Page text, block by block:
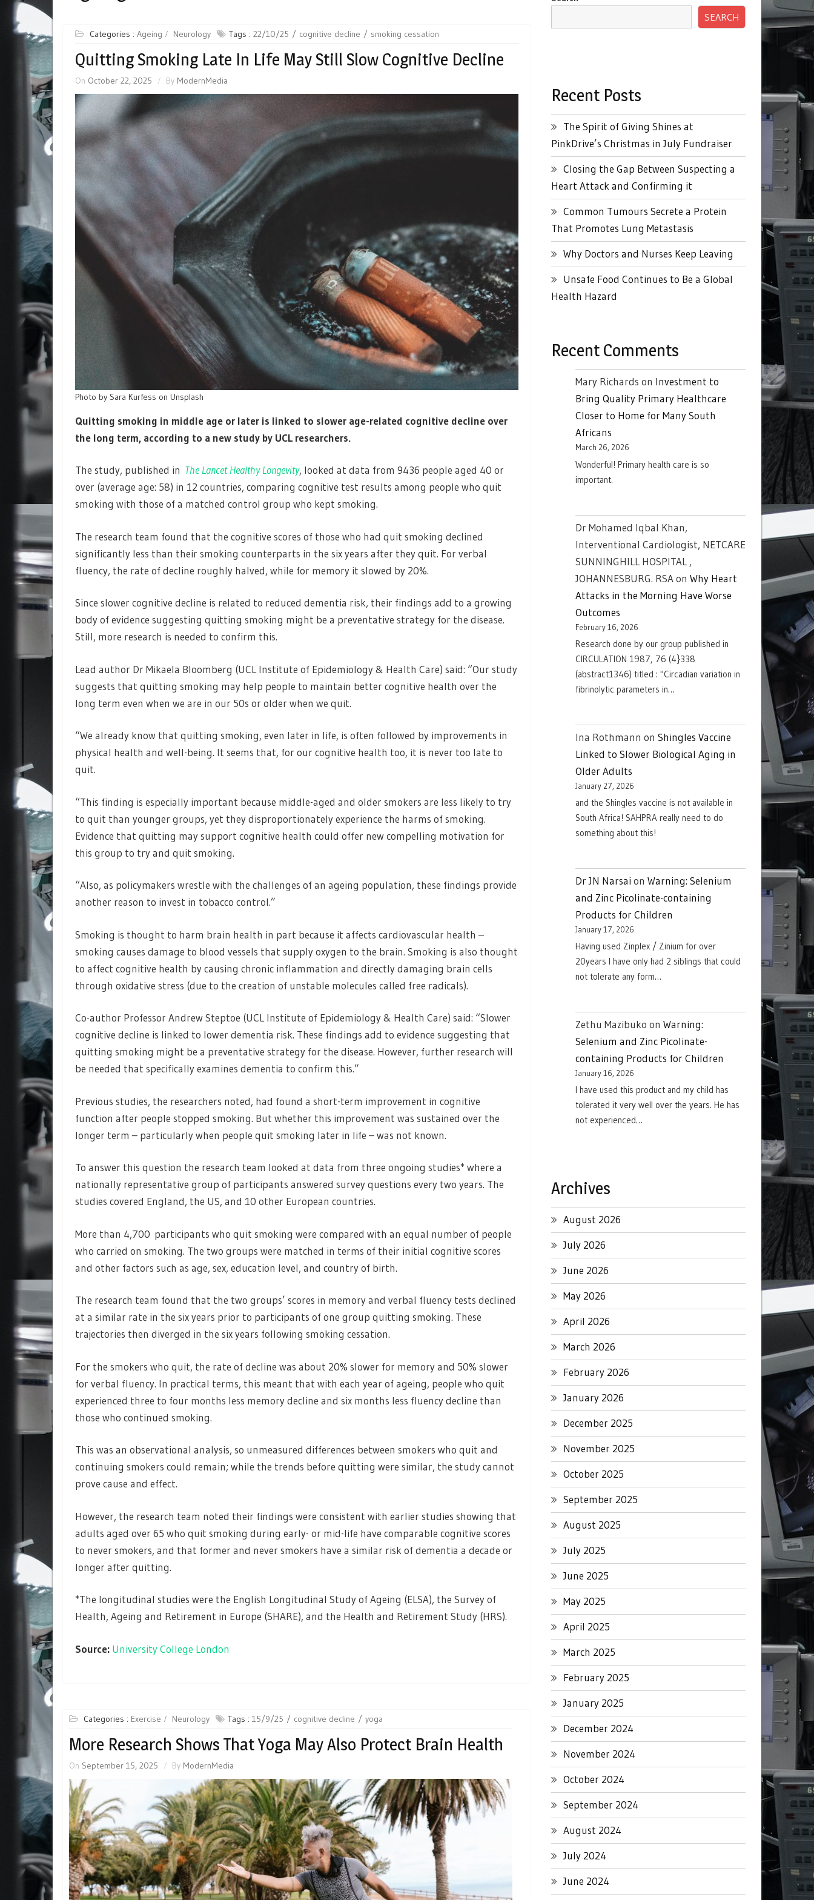
Categories : Ageing Neurology Tags : 22/10/25 cognitive decline smoking cessation
Quitting Smoking Late In Life May Still Slow Cognitive Decline
On October 22, 2025 By ModernMedia
Photo by Sara Kurfess on Unsplash
Quitting smoking in middle age or later is linked to slower age-related cognitive decline over
the long term, according to a new study by UCL researchers.
The study, published in The Lancet Healthy Longevity, looked at data from 9436 people aged 40 or
over (average age: 58) in 12 countries, comparing cognitive test results among people who quit
smoking with those of a matched control group who kept smoking.
The research team found that the cognitive scores of those who had quit smoking declined
significantly less than their smoking counterparts in the six years after they quit. For verbal
fluency, the rate of decline roughly halved, while for memory it slowed by 20%.
Since slower cognitive decline is related to reduced dementia risk, their findings add to a growing
body of evidence suggesting quitting smoking might be a preventative strategy for the disease.
Still, more research is needed to confirm this.
Lead author Dr Mikaela Bloomberg (UCL Institute of Epidemiology & Health Care) said: “Our study
suggests that quitting smoking may help people to maintain better cognitive health over the
long term even when we are in our 50s or older when we quit.
“We already know that quitting smoking, even later in life, is often followed by improvements in
physical health and well-being. It seems that, for our cognitive health too, it is never too late to
quit.
“This finding is especially important because middle-aged and older smokers are less likely to try
to quit than younger groups, yet they disproportionately experience the harms of smoking.
Evidence that quitting may support cognitive health could offer new compelling motivation for
this group to try and quit smoking.
“Also, as policymakers wrestle with the challenges of an ageing population, these findings provide
another reason to invest in tobacco control.”
Smoking is thought to harm brain health in part because it affects cardiovascular health –
smoking causes damage to blood vessels that supply oxygen to the brain. Smoking is also thought
to affect cognitive health by causing chronic inflammation and directly damaging brain cells
through oxidative stress (due to the creation of unstable molecules called free radicals).
Co-author Professor Andrew Steptoe (UCL Institute of Epidemiology & Health Care) said: “Slower
cognitive decline is linked to lower dementia risk. These findings add to evidence suggesting that
quitting smoking might be a preventative strategy for the disease. However, further research will
be needed that specifically examines dementia to confirm this.”
Previous studies, the researchers noted, had found a short-term improvement in cognitive
function after people stopped smoking. But whether this improvement was sustained over the
longer term – particularly when people quit smoking later in life – was not known.
To answer this question the research team looked at data from three ongoing studies* where a
nationally representative group of participants answered survey questions every two years. The
studies covered England, the US, and 10 other European countries.
More than 4,700 participants who quit smoking were compared with an equal number of people
who carried on smoking. The two groups were matched in terms of their initial cognitive scores
and other factors such as age, sex, education level, and country of birth.
The research team found that the two groups’ scores in memory and verbal fluency tests declined
at a similar rate in the six years prior to participants of one group quitting smoking. These
trajectories then diverged in the six years following smoking cessation.
For the smokers who quit, the rate of decline was about 20% slower for memory and 50% slower
for verbal fluency. In practical terms, this meant that with each year of ageing, people who quit
experienced three to four months less memory decline and six months less fluency decline than
those who continued smoking.
This was an observational analysis, so unmeasured differences between smokers who quit and
continuing smokers could remain; while the trends before quitting were similar, the study cannot
prove cause and effect.
However, the research team noted their findings were consistent with earlier studies showing that
adults aged over 65 who quit smoking during early- or mid-life have comparable cognitive scores
to never smokers, and that former and never smokers have a similar risk of dementia a decade or
longer after quitting.
*The longitudinal studies were the English Longitudinal Study of Ageing (ELSA), the Survey of
Health, Ageing and Retirement in Europe (SHARE), and the Health and Retirement Study (HRS).
Source: University College London
Categories : Exercise Neurology Tags : 15/9/25 cognitive decline yoga
More Research Shows That Yoga May Also Protect Brain Health
On September 15, 2025 By ModernMedia
SEARCH
Recent Posts
The Spirit of Giving Shines at
PinkDrive’s Christmas in July Fundraiser
Closing the Gap Between Suspecting a
Heart Attack and Confirming it
Common Tumours Secrete a Protein
That Promotes Lung Metastasis
Why Doctors and Nurses Keep Leaving
Unsafe Food Continues to Be a Global
Health Hazard
Recent Comments
Mary Richards on Investment to
Bring Quality Primary Healthcare
Closer to Home for Many South
Africans
March 26, 2026
Wonderful! Primary health care is so
important.
Dr Mohamed Iqbal Khan,
Interventional Cardiologist, NETCARE
SUNNINGHILL HOSPITAL ,
JOHANNESBURG. RSAon Why Heart
Attacks in the Morning Have Worse
Outcomes
February 16, 2026
Research done by our group published in
CIRCULATION 1987, 76 (4}338
(abstract1346) titled : "Circadian variation in
fibrinolytic parameters in…
Ina Rothmann on Shingles Vaccine
Linked to Slower Biological Aging in
Older Adults
January 27, 2026
and the Shingles vaccine is not available in
South Africa! SAHPRA really need to do
something about this!
Dr JN Narsai on Warning: Selenium
and Zinc Picolinate-containing
Products for Children
January 17, 2026
Having used Zinplex / Zinium for over
20years I have only had 2 siblings that could
not tolerate any form…
Zethu Mazibuko on Warning:
Selenium and Zinc Picolinate-
containing Products for Children
January 16, 2026
I have used this product and my child has
tolerated it very well over the years. He has
not experienced…
Archives
August 2026
July 2026
June 2026
May 2026
April 2026
March 2026
February 2026
January 2026
December 2025
November 2025
October 2025
September 2025
August 2025
July 2025
June 2025
May 2025
April 2025
March 2025
February 2025
January 2025
December 2024
November 2024
October 2024
September 2024
August 2024
July 2024
June 2024